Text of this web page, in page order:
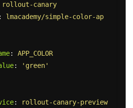
rollout-canary
lmacademy/simple-color-ap
:
APP_COLOR
: ' green'
:
rollout-canary-preview